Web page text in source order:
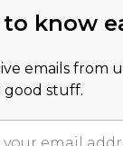
know
emails from
good stuff.